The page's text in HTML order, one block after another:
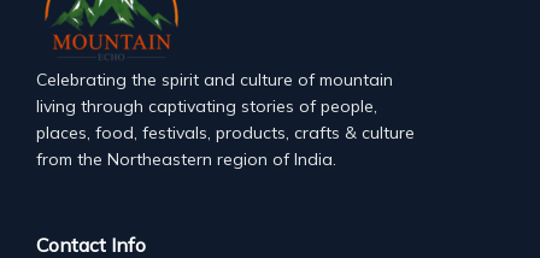
Celebrating the spirit and culture of mountain
living through captivating stories of people,
places, food, festivals, products, crafts & culture
from the Northeastern region of India.
Contact Info